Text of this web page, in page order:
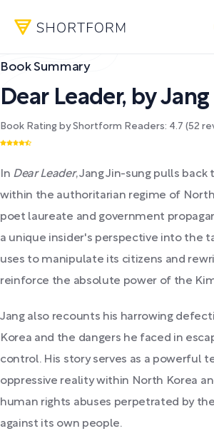
Book Summary
Dear Leader, by
Book Rating by Shortform Readers: 4.7 (52
In Dear Leader, Jang Jin-sung pulls
within the authoritarian regime of
poet laureate and government
a unique insider's perspective into the
uses to manipulate its citizens and
reinforce the absolute power of the
Jang also recounts his harrowing
Korea and the dangers he faced in
control. His story serves as a powerful
oppressive reality within North Korea
human rights abuses perpetrated by
against its own people.